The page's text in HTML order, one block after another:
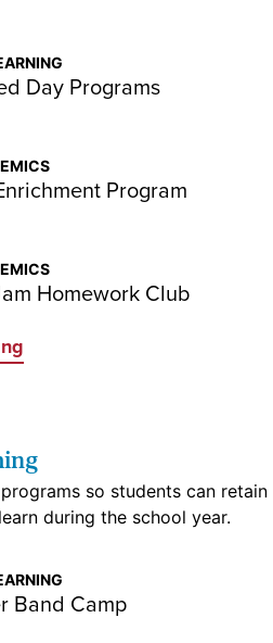
Day Programs
Program
Homework Club
so students can retain
during the school year.
Band Camp